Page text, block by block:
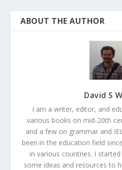
ABOUT THE AUTHOR
David S
I am a writer, editor, and
various books on mid-20th
and a few on grammar and
been in the education field
in various countries. I
some ideas and resources to